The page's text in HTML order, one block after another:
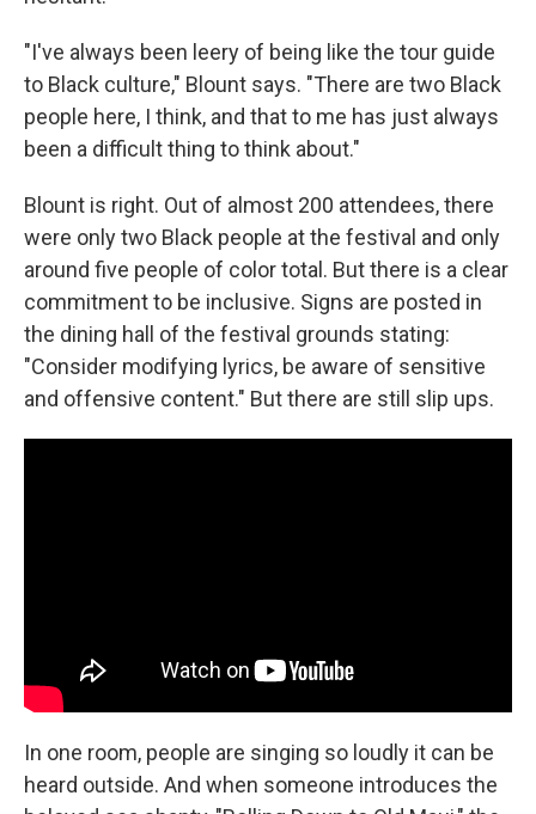
"I've always been leery of being like the tour guide
to Black culture," Blount says. "There are two Black
people here, I think, and that to me has just always
been a difficult thing to think about."
Blount is right. Out of almost 200 attendees, there
were only two Black people at the festival and only
around five people of color total. But there is a clear
commitment to be inclusive. Signs are posted in
the dining hall of the festival grounds stating:
"Consider modifying lyrics, be aware of sensitive
and offensive content." But there are still slip ups.
In one room, people are singing so loudly it can be
heard outside. And when someone introduces the